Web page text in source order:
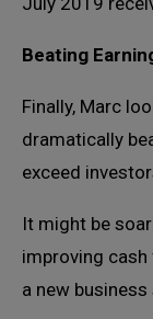
Beating
Finally, Marc
dramatically
exceed
It might be
improving cash
a new